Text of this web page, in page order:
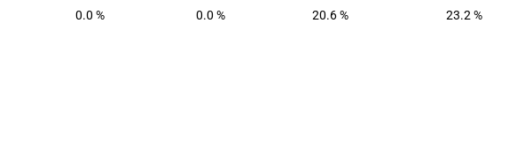
0.0 % 0.0 % 20.6 % 23.2 %